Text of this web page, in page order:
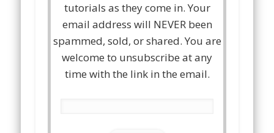
tutorials as they come in. Your
email address will NEVER been
spammed, sold, or shared. You are
welcome to unsubscribe at any
time with the link in the email.